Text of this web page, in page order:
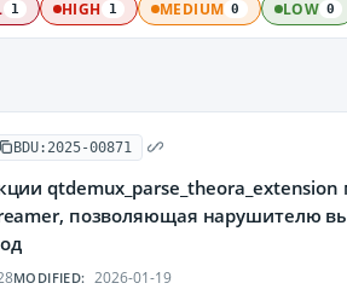
1 HIGH 1 MEDIUM 0 LOW 0
BDU:2025-00871
позволяющая нарушителю
MODIFIED: 2026-01-19